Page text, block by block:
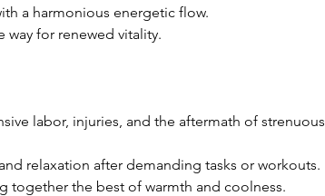
a harmonious energetic flow.
way for renewed vitality.
labor, injuries, and the aftermath of strenuous
relaxation after demanding tasks or workouts.
together the best of warmth and coolness.